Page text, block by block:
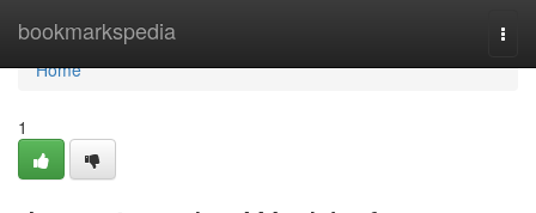
bookmarkspedia
Home
Home
1